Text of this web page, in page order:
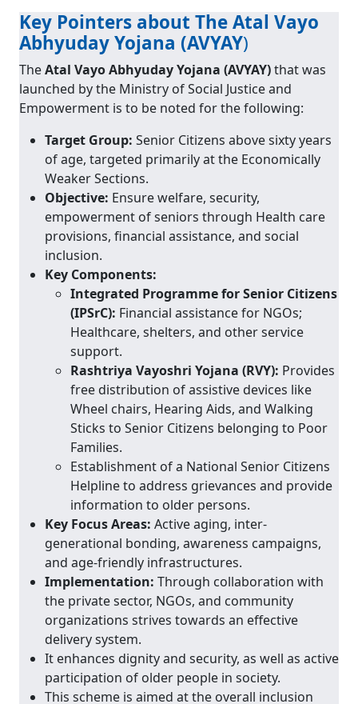
Key Pointers about The Atal Vayo
Abhyuday Yojana (AVYAY)
TheAtal Vayo Abhyuday Yojana (AVYAY)that was
launched by the Ministry of Social Justice and
Empowerment is to be noted for the following:
Target Group: Senior Citizens above sixty years
of age, targeted primarily at the Economically
Weaker Sections.
Objective: Ensure welfare, security,
empowerment of seniors through Health care
provisions, financial assistance, and social
inclusion.
Key Components:
Integrated Programme for Senior Citizens
(IPSrC): Financial assistance for NGOs;
Healthcare, shelters, and other service
support.
Rashtriya Vayoshri Yojana (RVY): Provides
free distribution of assistive devices like
Wheel chairs, Hearing Aids, and Walking
Sticks to Senior Citizens belonging to Poor
Families.
Establishment of a National Senior Citizens
Helpline to address grievances and provide
information to older persons.
Key Focus Areas: Active aging, inter-
generational bonding, awareness campaigns,
and age-friendly infrastructures.
Implementation: Through collaboration with
the private sector, NGOs, and community
organizations strives towards an effective
delivery system.
It enhances dignity and security, as well as active
participation of older people in society.
This scheme is aimed at the overall inclusion